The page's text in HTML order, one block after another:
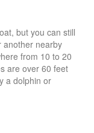
but you can still
another nearby
from 10 to 20
are over 60 feet
a dolphin or